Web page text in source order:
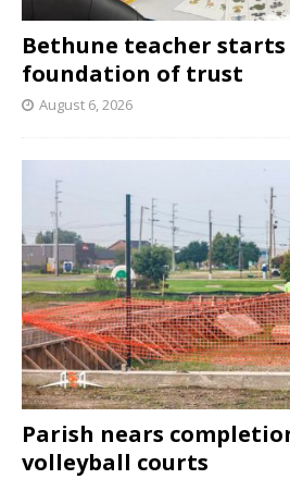
Bethune teacher
foundation of trust
August 6, 2026
Parish nears
volleyball courts